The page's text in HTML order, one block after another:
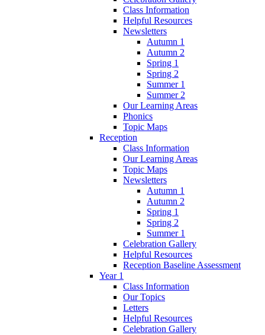
Class Information
Helpful Resources
Newsletters
Autumn 1
Autumn 2
Spring 1
Spring 2
Summer 1
Summer 2
Our Learning Areas
Phonics
Topic Maps
Reception
Class Information
Our Learning Areas
Topic Maps
Newsletters
Autumn 1
Autumn 2
Spring 1
Spring 2
Summer 1
Celebration Gallery
Helpful Resources
Reception Baseline Assessment
Year 1
Class Information
Our Topics
Letters
Helpful Resources
Celebration Gallery